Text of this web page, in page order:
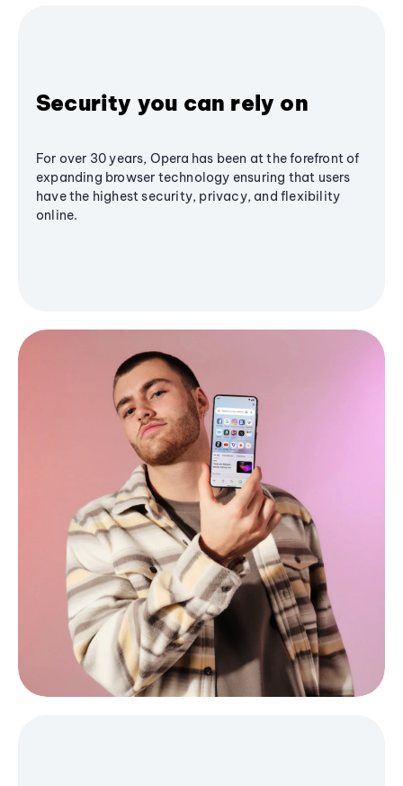
Security you can rely on
For over 30 years, Opera has been at the forefront of
expanding browser technology ensuring that users
have the highest security, privacy, and flexibility
online.